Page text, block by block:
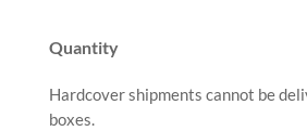
Quantity
Hardcover shipments cannot be
boxes.